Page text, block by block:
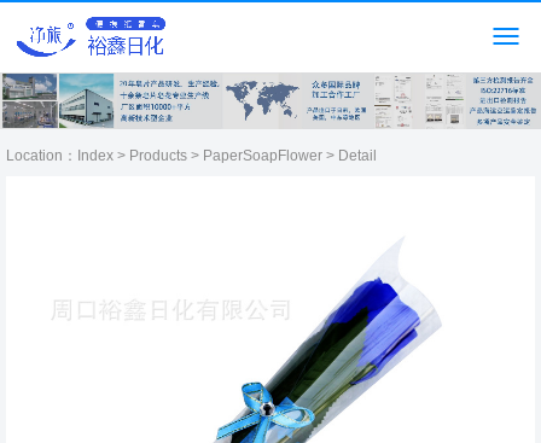
Location： Index > Products > PaperSoapFlower > Detail